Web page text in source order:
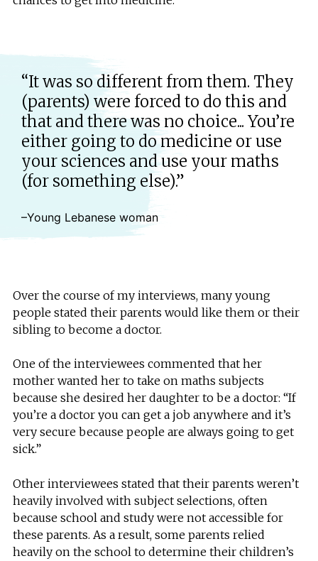
“It was so different from them. They
(parents) were forced to do this and
that and there was no choice... You’re
either going to do medicine or use
your sciences and use your maths
(for something else).”
–Young Lebanese woman
Over the course of my interviews, many young
people stated their parents would like them or their
sibling to become a doctor.
One of the interviewees commented that her
mother wanted her to take on maths subjects
because she desired her daughter to be a doctor: “If
you’re a doctor you can get a job anywhere and it’s
very secure because people are always going to get
sick.”
Other interviewees stated that their parents weren’t
heavily involved with subject selections, often
because school and study were not accessible for
these parents. As a result, some parents relied
heavily on the school to determine their children’s